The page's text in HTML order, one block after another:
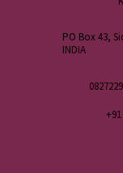
PO Box 43,
INDIA